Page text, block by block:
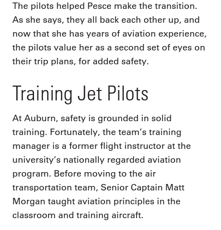
The pilots helped Pesce make the transition.
As she says, they all back each other up, and
now that she has years of aviation experience,
the pilots value her as a second set of eyes on
their trip plans, for added safety.
Training Jet Pilots
At Auburn, safety is grounded in solid
training. Fortunately, the team’s training
manager is a former flight instructor at the
university’s nationally regarded aviation
program. Before moving to the air
transportation team, Senior Captain Matt
Morgan taught aviation principles in the
classroom and training aircraft.